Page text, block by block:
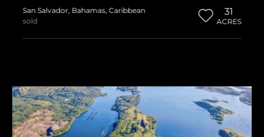
San Salvador, Bahamas,Caribbean
sold
31
ACRES